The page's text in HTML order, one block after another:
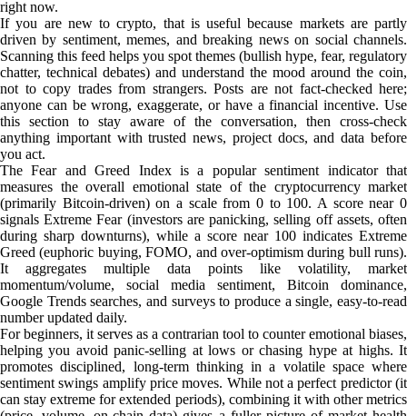
right now.
If you are new to crypto, that is useful because markets are partly
driven by sentiment, memes, and breaking news on social channels.
Scanning this feed helps you spot themes (bullish hype, fear, regulatory
chatter, technical debates) and understand the mood around the coin,
not to copy trades from strangers. Posts are not fact-checked here;
anyone can be wrong, exaggerate, or have a financial incentive. Use
this section to stay aware of the conversation, then cross-check
anything important with trusted news, project docs, and data before
you act.
The Fear and Greed Index is a popular sentiment indicator that
measures the overall emotional state of the cryptocurrency market
(primarily Bitcoin-driven) on a scale from 0 to 100. A score near 0
signals Extreme Fear (investors are panicking, selling off assets, often
during sharp downturns), while a score near 100 indicates Extreme
Greed (euphoric buying, FOMO, and over-optimism during bull runs).
It aggregates multiple data points like volatility, market
momentum/volume, social media sentiment, Bitcoin dominance,
Google Trends searches, and surveys to produce a single, easy-to-read
number updated daily.
For beginners, it serves as a contrarian tool to counter emotional biases,
helping you avoid panic-selling at lows or chasing hype at highs. It
promotes disciplined, long-term thinking in a volatile space where
sentiment swings amplify price moves. While not a perfect predictor (it
can stay extreme for extended periods), combining it with other metrics